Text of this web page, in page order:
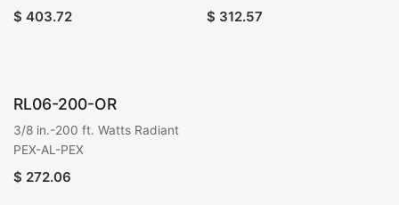
$ 403.72 $ 312.57
RL06-200-OR
3/8 in.-200 ft. Watts Radiant
PEX-AL-PEX
$ 272.06